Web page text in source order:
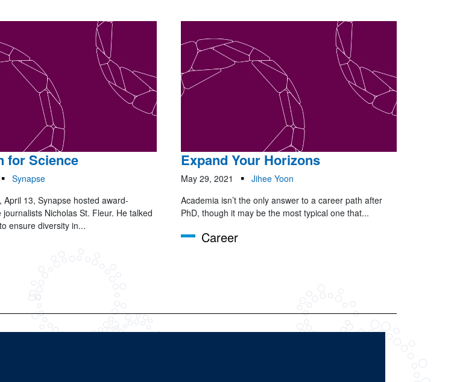
for Science
Synapse
April 13, Synapse hosted award-
journalists Nicholas St. Fleur. He talked
ensure diversity in...
Expand Your Horizons
May 29, 2021
Jihee Yoon
Academia isn’t the only answer to a career path after
PhD, though it may be the most typical one that...
Career